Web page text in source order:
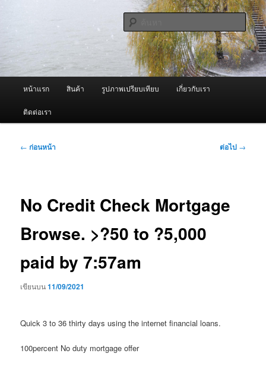
เนื้อหา
หลัก ผู้นำเข้าเครื่องพ่นหมอกควัน Best
Fogger / Fogger One และ อะไหล่
จำหน่ายเครื่องพ่นหมอกควัน คุณภาพดี บริการด้วยความจริงใจ
ค้นหา
หน้าแรก สินค้า รูปภาพเปรียบเทียบ เกี่ยวกับเรา
ติดต่อเรา
เมนู
← ก่อนหน้า ต่อไป →
No Credit Check Mortgage
Browse. >?50 to ?5,000
paid by 7:57am
เขียนบน11/09/2021
Quick 3 to 36 thirty days using the internet financial loans.
100percent No duty mortgage offer